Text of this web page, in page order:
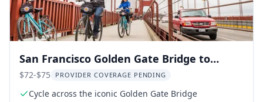
San Francisco Golden Gate Bridge to
Sausalito Cycling Tour
$72-$75 PROVIDER COVERAGE PENDING
Cycle across the iconic Golden Gate Bridge